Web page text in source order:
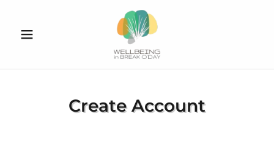
Create Account